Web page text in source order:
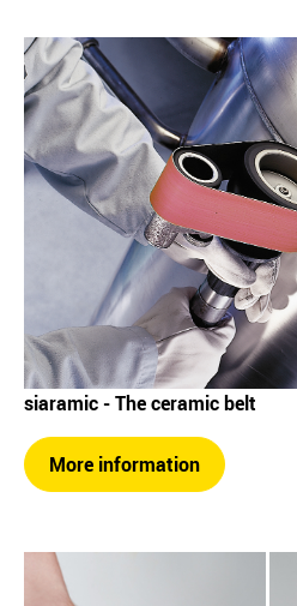
siaramic - The ceramic belt
More information